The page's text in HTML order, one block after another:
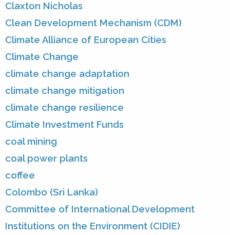
Claxton Nicholas
Clean Development Mechanism (CDM)
Climate Alliance of European Cities
Climate Change
climate change adaptation
climate change mitigation
climate change resilience
Climate Investment Funds
coal mining
coal power plants
coffee
Colombo (Sri Lanka)
Committee of International Development
Institutions on the Environment (CIDIE)